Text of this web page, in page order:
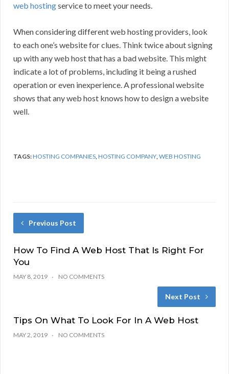
web hostingservice to meet your needs.
When considering different web hosting providers, look
to each one’s website for clues. Think twice about signing
up with any web host that has a bad website. This might
indicate a lot of problems, including it being a rushed
operation or even inexperience. A professional website
shows that any web host knows how to design a website
well.
TAGS:HOSTING COMPANIES,HOSTING COMPANY,WEB HOSTING
Previous Post
How To Find A Web Host That Is Right For
You
MAY 8, 2019 NO COMMENTS
Next Post
Tips On What To Look For In A Web Host
MAY 2, 2019 NO COMMENTS